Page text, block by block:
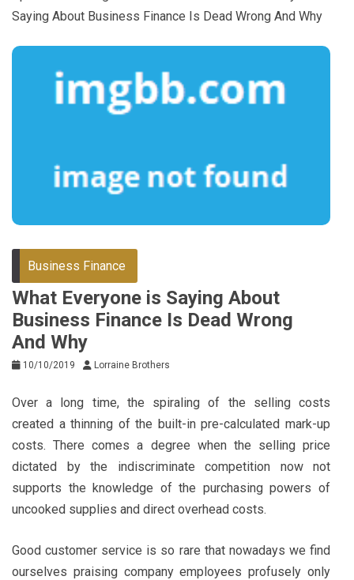
Saying About Business Finance Is Dead Wrong And Why
Business Finance
What Everyone is Saying About
Business Finance Is Dead Wrong
And Why
10/10/2019 Lorraine Brothers
Over a long time, the spiraling of the selling costs
created a thinning of the built-in pre-calculated mark-up
costs. There comes a degree when the selling price
dictated by the indiscriminate competition now not
supports the knowledge of the purchasing powers of
uncooked supplies and direct overhead costs.
Good customer service is so rare that nowadays we find
ourselves praising company employees profusely only